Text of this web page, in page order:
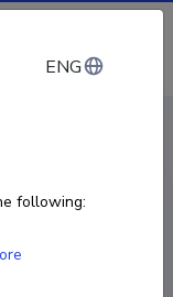
Log in
Manifest
ENG
following: